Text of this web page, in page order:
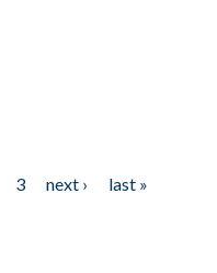
3 next ›
last »